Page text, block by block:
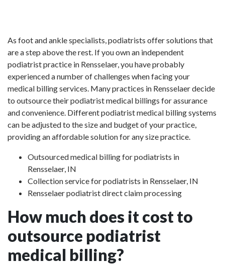
As foot and ankle specialists, podiatrists offer solutions that
are a step above the rest. If you own an independent
podiatrist practice in Rensselaer, you have probably
experienced a number of challenges when facing your
medical billing services. Many practices in Rensselaer decide
to outsource their podiatrist medical billings for assurance
and convenience. Different podiatrist medical billing systems
can be adjusted to the size and budget of your practice,
providing an affordable solution for any size practice.
Outsourced medical billing for podiatrists in
Rensselaer, IN
Collection service for podiatrists in Rensselaer, IN
Rensselaer podiatrist direct claim processing
How much does it cost to
outsource podiatrist
medical billing?